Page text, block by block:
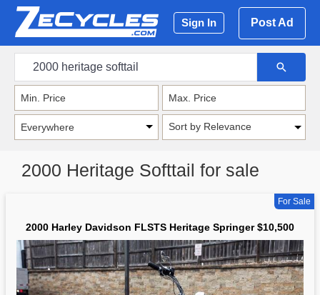
Sign In Post Ad
Sort by Relevance
2000 Heritage Softtail for sale
For Sale
2000 Harley Davidson FLSTS Heritage Springer $10,500